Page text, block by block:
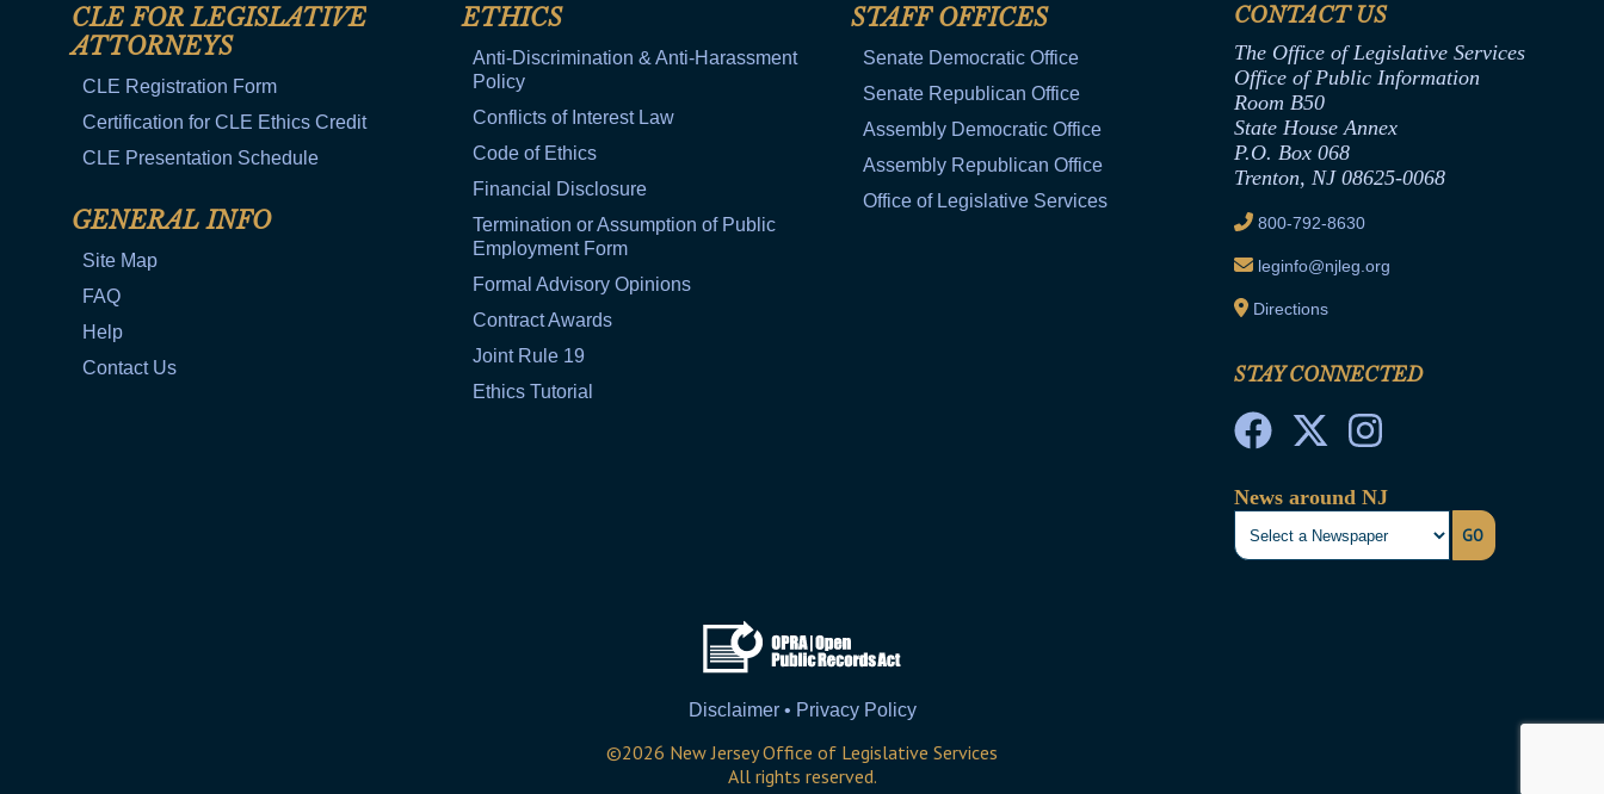
CLE FOR LEGISLATIVE
ATTORNEYS
CLE Registration Form
Certification for CLE Ethics Credit
CLE Presentation Schedule
GENERAL INFO
Site Map
FAQ
Help
Contact Us
ETHICS
Anti-Discrimination & Anti-Harassment
Policy
Conflicts of Interest Law
Code of Ethics
Financial Disclosure
Termination or Assumption of Public
Employment Form
Formal Advisory Opinions
Contract Awards
Joint Rule 19
Ethics Tutorial
STAFF OFFICES
Senate Democratic Office
Senate Republican Office
Assembly Democratic Office
Assembly Republican Office
Office of Legislative Services
CONTACT US
The Office of Legislative Services
Office of Public Information
Room B50
State House Annex
P.O. Box 068
Trenton, NJ 08625-0068
800-792-8630
leginfo@njleg.org
Directions
STAY CONNECTED
News around NJ
GO
Disclaimer • Privacy Policy
©2026 New Jersey Office of Legislative Services
All rights reserved.